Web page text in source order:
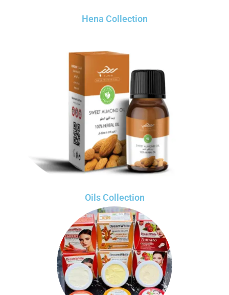
Hena Collection
Oils Collection